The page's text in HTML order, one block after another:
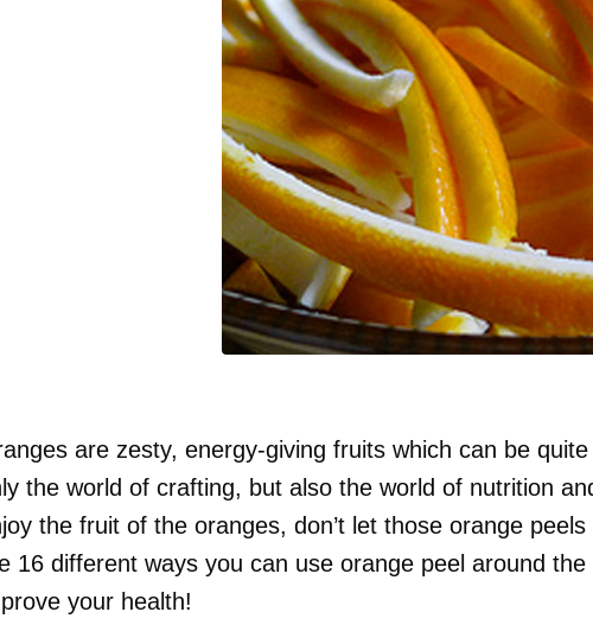
are zesty, energy-giving fruits which can be
the world of crafting, but also the world of nutrition
the fruit of the oranges, don’t let those orange
16 different ways you can use orange peel around
your health!